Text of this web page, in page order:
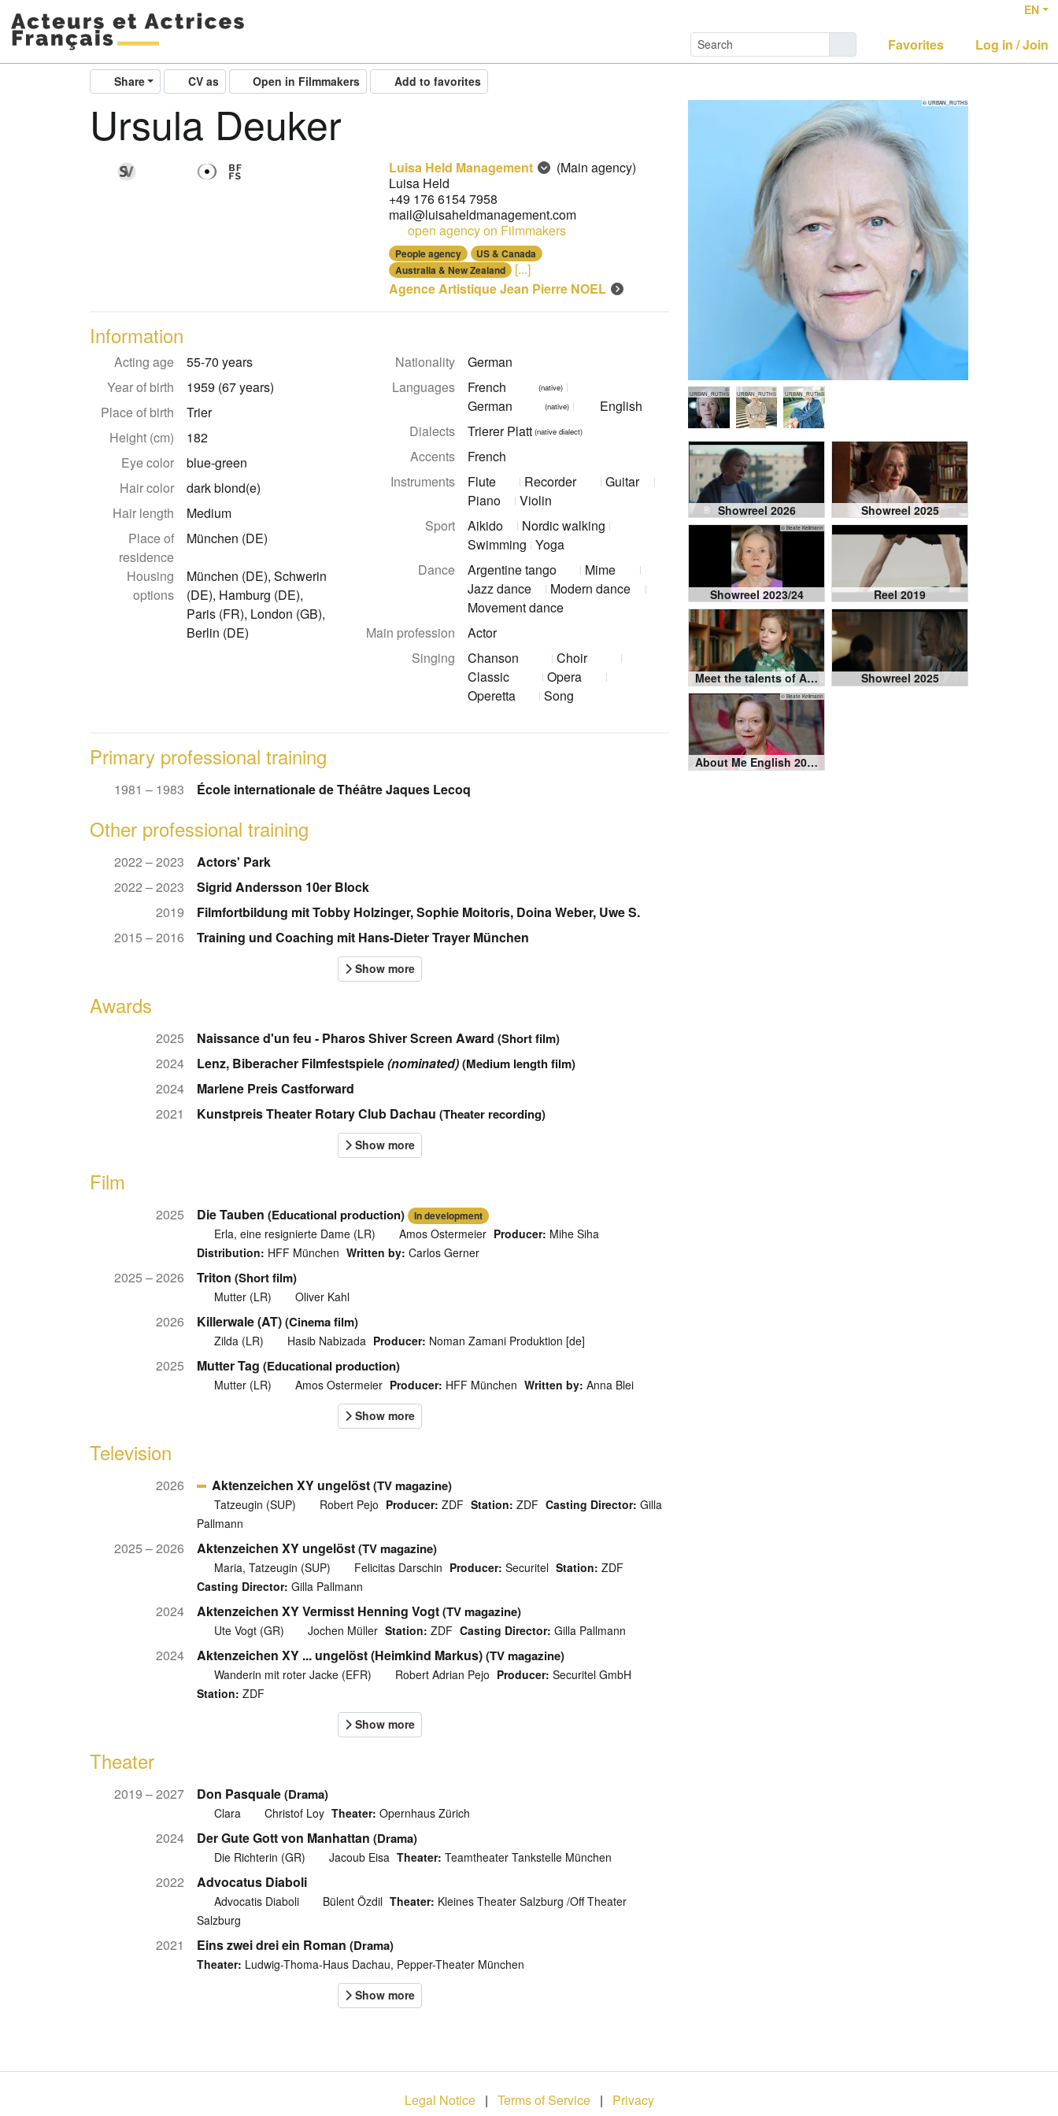
EN
Favorites Log in / Join
Share CV as Open in Filmmakers Add to favorites
© URBAN_RUTHS
©
URBAN_RUTHS
©
URBAN_RUTHS
©
URBAN_RUTHS
Showreel 2026 Showreel 2025
© Beate Kellmann
Showreel 2023/24 Reel 2019
Meet the talents of Actor's Park 2025 Showreel 2025
© Beate Kellmann
About Me English 2020
Ursula Deuker
Luisa Held Management
(Main agency)
Luisa Held
+49 176 6154 7958
mail@luisaheldmanagement.com
open agency on Filmmakers
People agency
US & Canada
Australia & New Zealand
[...]
Agence Artistique Jean Pierre NOEL
Information
Acting age
55-70 years
Year of birth
1959 (67 years)
Place of birth
Trier
Height (cm)
182
Eye color
blue-green
Hair color
dark blond(e)
Hair length
Medium
Place of
residence
München (DE)
Housing
options
München (DE), Schwerin
(DE), Hamburg (DE),
Paris (FR), London (GB),
Berlin (DE)
Nationality
German
Languages
French (native)
German (native)
English
Dialects
Trierer Platt (native dialect)
Accents
French
Instruments
Flute Recorder
Guitar
Piano
Violin
Sport
Aikido
Nordic walking
Swimming Yoga
Dance
Argentine tango
Mime
Jazz dance
Modern dance
Movement dance
Main profession
Actor
Singing
Chanson
Choir
Classic
Opera
Operetta
Song
Primary professional training
1981 – 1983 École internationale de Théâtre Jaques Lecoq
Other professional training
2022 – 2023
Actors' Park
2022 – 2023
Sigrid Andersson 10er Block
2019
Filmfortbildung mit Tobby Holzinger, Sophie Moitoris, Doina Weber, Uwe S.
2015 – 2016
Training und Coaching mit Hans-Dieter Trayer München
Awards
2025 Naissance d'un feu - Pharos Shiver Screen Award (Short film)
2024 Lenz, Biberacher Filmfestspiele(nominated)(Medium length film)
2024
Marlene Preis Castforward
2021
Kunstpreis Theater Rotary Club Dachau (Theater recording)
Film
2025 Die Tauben (Educational production) In development
Erla, eine resignierte Dame (LR) Amos Ostermeier Producer: Mihe Siha
Distribution: HFF München Written by: Carlos Gerner
2025 – 2026 Triton (Short film)
Mutter (LR) Oliver Kahl
2026 Killerwale (AT)(Cinema film)
Zilda (LR) Hasib Nabizada Producer: Noman Zamani Produktion [de]
2025 Mutter Tag (Educational production)
Mutter (LR) Amos Ostermeier Producer: HFF München Written by: Anna Blei
Television
2026 Aktenzeichen XY ungelöst(TV magazine)
Tatzeugin (SUP) Robert Pejo Producer: ZDF Station: ZDF Casting Director: Gilla
Pallmann
2025 – 2026 Aktenzeichen XY ungelöst(TV magazine)
Maria, Tatzeugin (SUP) Felicitas Darschin Producer: Securitel Station: ZDF
Casting Director: Gilla Pallmann
2024 Aktenzeichen XY Vermisst Henning Vogt(TV magazine)
Ute Vogt (GR) Jochen Müller Station: ZDF Casting Director: Gilla Pallmann
2024 Aktenzeichen XY ... ungelöst (Heimkind Markus)(TV magazine)
Wanderin mit roter Jacke (EFR) Robert Adrian Pejo Producer: Securitel GmbH
Station: ZDF
Theater
2019 – 2027 Don Pasquale(Drama)
Clara Christof Loy Theater: Opernhaus Zürich
2024 Der Gute Gott von Manhattan (Drama)
Die Richterin (GR) Jacoub Eisa Theater: Teamtheater Tankstelle München
2022 Advocatus Diaboli
Advocatis Diaboli Bülent Özdil Theater: Kleines Theater Salzburg /Off Theater
Salzburg
2021 Eins zwei drei ein Roman (Drama)
Theater: Ludwig-Thoma-Haus Dachau, Pepper-Theater München
Legal Notice | Terms of Service | Privacy